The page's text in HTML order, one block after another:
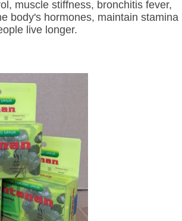
muscle stiffness, bronchitis fever,
body's hormones, maintain stamina
live longer.